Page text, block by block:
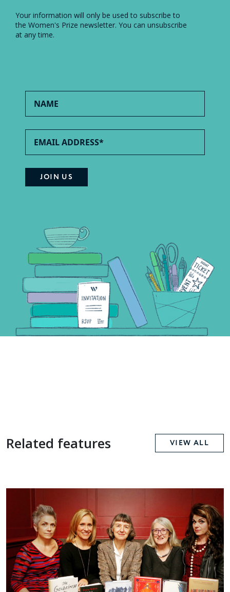
Your information will only be used to subscribe to
the Women's Prize newsletter. You can unsubscribe
at any time.
Related features VIEW ALL